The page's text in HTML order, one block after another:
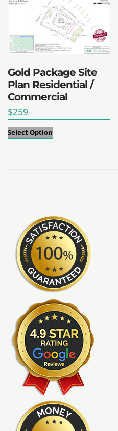
Gold Package Site
Plan Residential /
Commercial
$259
Select Option